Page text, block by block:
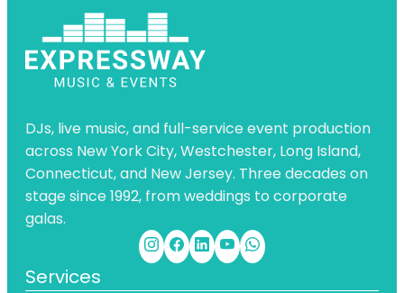
DJs, live music, and full-service event production
across New York City, Westchester, Long Island,
Connecticut, and New Jersey. Three decades on
stage since 1992, from weddings to corporate
galas.
Services